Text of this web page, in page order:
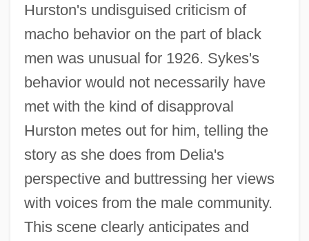
Hurston's undisguised criticism of
macho behavior on the part of black
men was unusual for 1926. Sykes's
behavior would not necessarily have
met with the kind of disapproval
Hurston metes out for him, telling the
story as she does from Delia's
perspective and buttressing her views
with voices from the male community.
This scene clearly anticipates and